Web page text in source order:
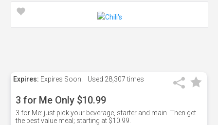
Expires: Expires Soon! Used 28,307 times
3 for Me Only $10.99
3 for Me: just pick your beverage, starter and main. Then get
the best value meal; starting at $10.99.